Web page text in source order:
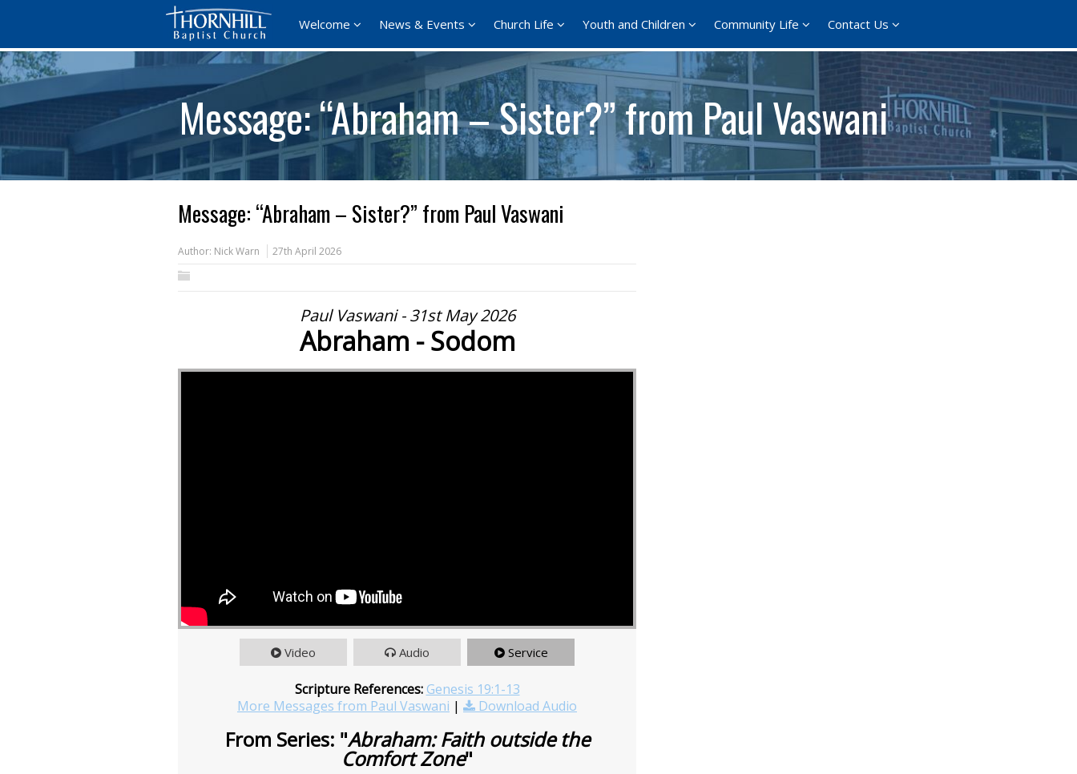
Welcome News & Events Church Life Youth and Children Community Life Contact Us
Message: “Abraham – Sister?” from Paul Vaswani
Message: “Abraham – Sister?” from Paul Vaswani
Author: Nick Warn 27th April 2026
Paul Vaswani - 31st May 2026
Abraham - Sodom
Video Audio Service
Scripture References: Genesis 19:1-13
More Messages from Paul Vaswani | Download Audio
From Series: "Abraham: Faith outside the
Comfort Zone"